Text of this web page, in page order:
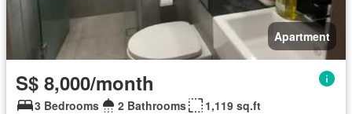
Apartment
S$ 8,000/month
3 Bedrooms 2 Bathrooms
1,119 sq.ft